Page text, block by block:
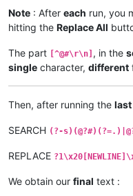
Note : After each run, you
hitting the Replace All
The part [^@#\r\n] , in the
single character, different
Then, after running the last
SEARCH (?-
REPLACE
We obtain our final text :